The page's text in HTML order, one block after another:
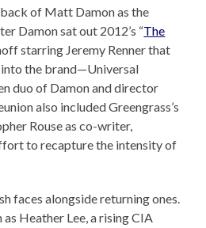
of Matt Damon as the
Damon sat out 2012’s “The
starring Jeremy Renner that
the brand—Universal
duo of Damon and director
also included Greengrass’s
Rouse as co-writer,
to recapture the intensity of
faces alongside returning ones.
Heather Lee, a rising CIA